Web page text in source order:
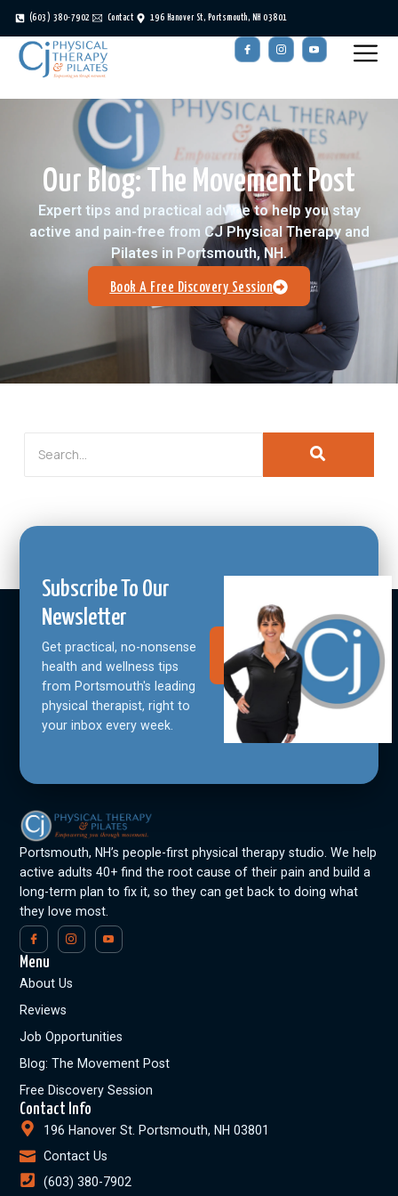
(603) 380-7902 Contact 196 Hanover St, Portsmouth, NH 03801
Our Blog: The Movement Post
Expert tips and practical advice to help you stay
active and pain-free from CJ Physical Therapy and
Pilates in Portsmouth, NH.
Book A Free Discovery Session
Subscribe To Our
Newsletter
Get practical, no-nonsense
health and wellness tips
from Portsmouth's leading
physical therapist, right to
your inbox every week.
Join Our
Community
Portsmouth, NH’s people-first physical therapy studio. We help
active adults 40+ find the root cause of their pain and build a
long-term plan to fix it, so they can get back to doing what
they love most.
Menu
About Us
Reviews
Job Opportunities
Blog: The Movement Post
Free Discovery Session
Contact Info
196 Hanover St. Portsmouth, NH 03801
Contact Us
(603) 380-7902